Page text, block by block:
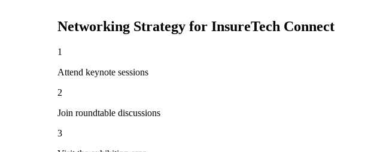
Networking Strategy for InsureTech Connect
1
Attend keynote sessions
2
Join roundtable discussions
3